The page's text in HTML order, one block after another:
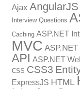
Ajax AngularJS
Interview Questions
Caching ASP.NET
MVC
API ASP.NET
CSS CSS3
ExpressJS HTML